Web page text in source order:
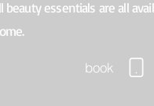
beauty essentials are all
book